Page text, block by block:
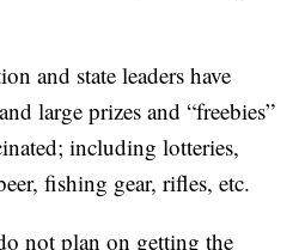
and state leaders have
large prizes and “freebies”
including lotteries,
fishing gear, rifles, etc.
not plan on getting the